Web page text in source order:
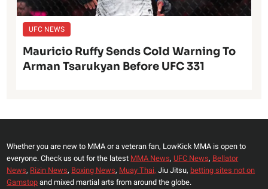
UFC NEWS
Mauricio Ruffy Sends Cold Warning To
Arman Tsarukyan Before UFC 331
Whether you are new to MMA or a veteran fan, LowKick MMA is open to
everyone. Check us out for the latest MMA News, UFC News, Bellator
News, Rizin News, Boxing News, Muay Thai, Jiu Jitsu, betting sites not on
Gamstopand mixed martial arts from around the globe.